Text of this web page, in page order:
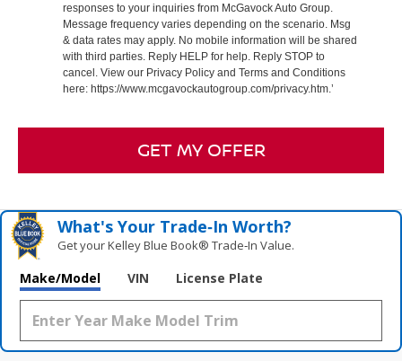
responses to your inquiries from McGavock Auto Group.
Message frequency varies depending on the scenario. Msg
& data rates may apply. No mobile information will be shared
with third parties. Reply HELP for help. Reply STOP to
cancel. View our Privacy Policy and Terms and Conditions
here: https://www.mcgavockautogroup.com/privacy.htm.’
GET MY OFFER
What's Your Trade‑In Worth?
Get your Kelley Blue Book® Trade‑In Value.
Make/Model VIN License Plate